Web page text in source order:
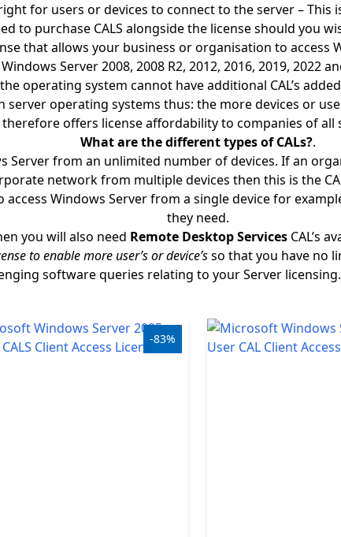
for users or devices to connect to the server – This
to purchase CALS alongside the license should you
that allows your business or organisation to
Server 2008, 2008 R2, 2012, 2016, 2019, 2022
the operating system cannot have additional CAL’s
operating systems thus: the more devices or
offers license affordability to companies of all
What are the different types of CALs?.
Server from an unlimited number of devices. If an
network from multiple devices then this is the
Windows Server from a single device for
they need.
you will also need Remote Desktop ServicesCAL’s
to enable more user’s or device’sso that you have no
software queries relating to your Server licensing.
-83%